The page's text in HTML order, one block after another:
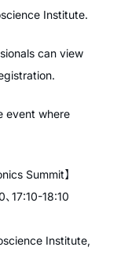
Institute.
can view
event where
Summit】
17:10-18:10
Institute,